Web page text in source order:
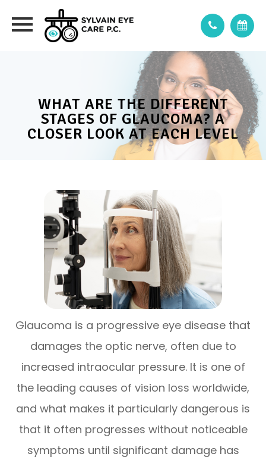
WHAT ARE THE DIFFERENT
STAGES OF GLAUCOMA? A
CLOSER LOOK AT EACH LEVEL
Glaucoma is a progressive eye disease that
damages the optic nerve, often due to
increased intraocular pressure. It is one of
the leading causes of vision loss worldwide,
and what makes it particularly dangerous is
that it often progresses without noticeable
symptoms until significant damage has